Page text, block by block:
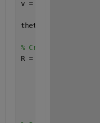
v = v / norm(v);
theta = pi/180;
% Create rotation
R = @(theta) [